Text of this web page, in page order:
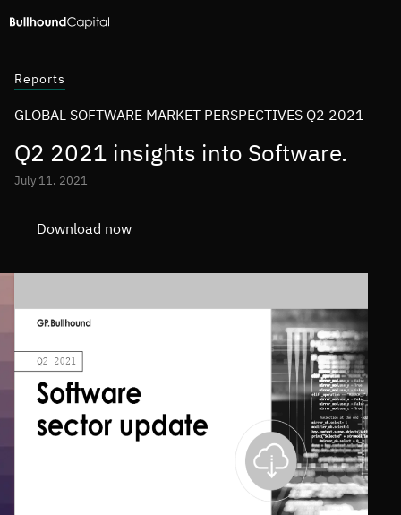
Reports
GLOBAL SOFTWARE MARKET PERSPECTIVES Q2 2021
Q2 2021 insights into Software.
July 11, 2021
Download now